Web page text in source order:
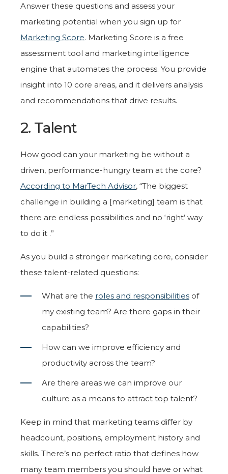
Answer these questions and assess your
marketing potential when you sign up for
Marketing Score. Marketing Score is a free
assessment tool and marketing intelligence
engine that automates the process. You provide
insight into 10 core areas, and it delivers analysis
and recommendations that drive results.
2. Talent
How good can your marketing be without a
driven, performance-hungry team at the core?
According to MarTech Advisor, “The biggest
challenge in building a [marketing] team is that
there are endless possibilities and no ‘right’ way
to do it .”
As you build a stronger marketing core, consider
these talent-related questions:
What are the roles and responsibilities of
my existing team? Are there gaps in their
capabilities?
How can we improve efficiency and
productivity across the team?
Are there areas we can improve our
culture as a means to attract top talent?
Keep in mind that marketing teams differ by
headcount, positions, employment history and
skills. There’s no perfect ratio that defines how
many team members you should have or what